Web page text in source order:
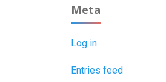
Meta
Log in
Entries feed